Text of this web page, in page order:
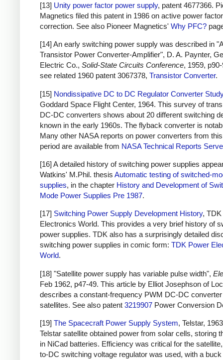
[13] Unity power factor power supply, patent 4677366.
Magnetics filed this patent in 1986 on active power factor
correction. See also Pioneer Magnetics' Why PFC?
[14] An early switching power supply was described in "A
Transistor Power Converter-Amplifier", D. A. Paynter,
Electric Co., Solid-State Circuits Conference, 1959,
see related 1960 patent 3067378, Transistor Converter.
[15] Nondissipative DC to DC Regulator Converter Study
Goddard Space Flight Center, 1964. This survey of
DC-DC converters shows about 20 different switching
known in the early 1960s. The flyback converter is
Many other NASA reports on power converters from
period are available from NASA Technical Reports
[16] A detailed history of switching power supplies
Watkins' M.Phil. thesis Automatic testing of switched-
supplies, in the chapter History and Development of
Mode Power Supplies Pre 1987.
[17] Switching Power Supply Development History,
Electronics World. This provides a very brief history of
power supplies. TDK also has a surprisingly detailed
switching power supplies in comic form: TDK Power
World.
[18] "Satellite power supply has variable pulse width",
Feb 1962, p47-49. This article by Elliot Josephson of
describes a constant-frequency PWM DC-DC
satellites. See also patent 3219907 Power Conversion
[19] The Spacecraft Power Supply System, Telstar,
Telstar satellite obtained power from solar cells, storing
in NiCad batteries. Efficiency was critical for the
to-DC switching voltage regulator was used, with a buck